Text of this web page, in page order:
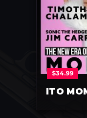
ITO
$34.99